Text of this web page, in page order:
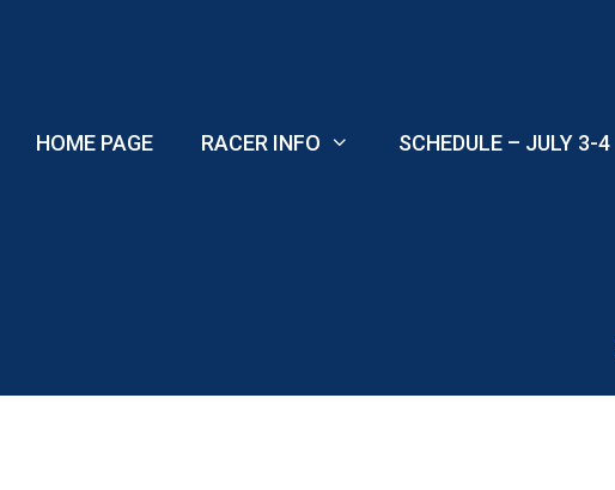
HOME PAGE RACER INFO SCHEDULE – JULY 3-4